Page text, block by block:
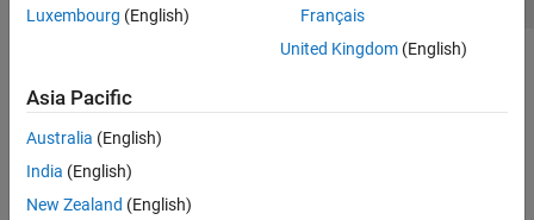
Luxembourg (English)
Français
United Kingdom(English)
Asia Pacific
Australia (English)
India (English)
New Zealand (English)